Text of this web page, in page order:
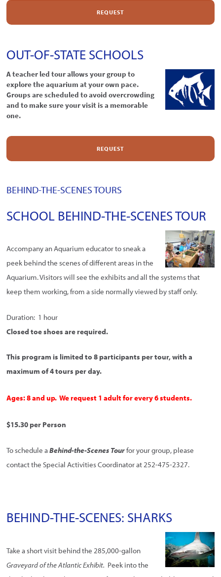
REQUEST
OUT-OF-STATE SCHOOLS
A teacher led tour allows your group to
explore the aquarium at your own pace.
Groups are scheduled to avoid overcrowding
and to make sure your visit is a memorable
one.
REQUEST
BEHIND-THE-SCENES TOURS
SCHOOL BEHIND-THE-SCENES TOUR
Accompany an Aquarium educator to sneak a
peek behind the scenes of different areas in the
Aquarium. Visitors will see the exhibits and all the systems that
keep them working, from a side normally viewed by staff only.
Duration: 1 hour
Closed toe shoes are required.
This program is limited to 8 participants per tour, with a
maximum of 4 tours per day.
Ages: 8 and up. We request 1 adult for every 6 students.
$15.30 per Person
To schedule aBehind-the-Scenes Tourfor your group, please
contact the Special Activities Coordinator at 252-475-2327.
BEHIND-THE-SCENES: SHARKS
Take a short visit behind the 285,000-gallon
Graveyard of the Atlantic Exhibit. Peek into the